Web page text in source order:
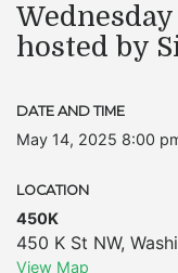
hosted by
DATE AND TIME
May 14, 2025 8:00
LOCATION
450K
450 K St NW,
View Map